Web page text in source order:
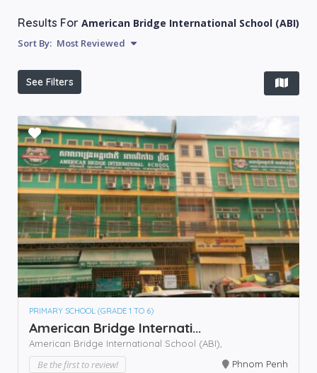
Results For American Bridge International School (ABI)
Sort By: Most Reviewed
See Filters
PRIMARY SCHOOL (GRADE 1 TO 6)
American Bridge Internati...
American Bridge International School (ABI),
Be the first to review! Phnom Penh